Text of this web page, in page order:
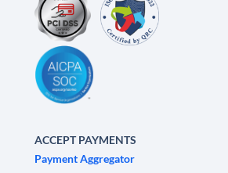
ACCEPT PAYMENTS
Payment Aggregator